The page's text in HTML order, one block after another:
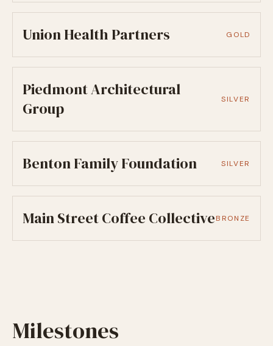
Union Health Partners GOLD
Piedmont Architectural
Group
SILVER
Benton Family Foundation SILVER
Main Street Coffee CollectiveBRONZE
Milestones